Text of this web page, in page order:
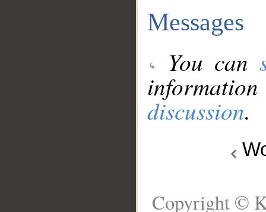
Messages
You can
discussion.
Copyright ©